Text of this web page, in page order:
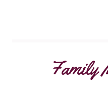
Family